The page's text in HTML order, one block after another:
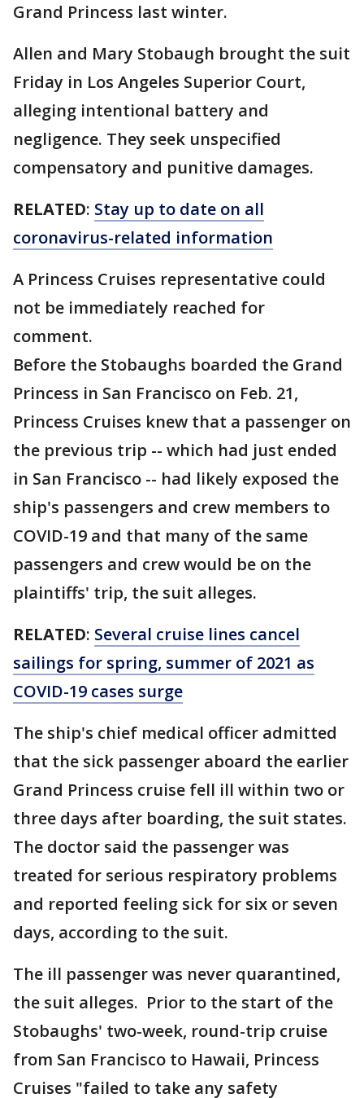
Grand Princess last winter.
Allen and Mary Stobaugh brought the suit
Friday in Los Angeles Superior Court,
alleging intentional battery and
negligence. They seek unspecified
compensatory and punitive damages.
RELATED: Stay up to date on all
coronavirus-related information
A Princess Cruises representative could
not be immediately reached for
comment.
Before the Stobaughs boarded the Grand
Princess in San Francisco on Feb. 21,
Princess Cruises knew that a passenger on
the previous trip -- which had just ended
in San Francisco -- had likely exposed the
ship's passengers and crew members to
COVID-19 and that many of the same
passengers and crew would be on the
plaintiffs' trip, the suit alleges.
RELATED: Several cruise lines cancel
sailings for spring, summer of 2021 as
COVID-19 cases surge
The ship's chief medical officer admitted
that the sick passenger aboard the earlier
Grand Princess cruise fell ill within two or
three days after boarding, the suit states.
The doctor said the passenger was
treated for serious respiratory problems
and reported feeling sick for six or seven
days, according to the suit.
The ill passenger was never quarantined,
the suit alleges. Prior to the start of the
Stobaughs' two-week, round-trip cruise
from San Francisco to Hawaii, Princess
Cruises "failed to take any safety